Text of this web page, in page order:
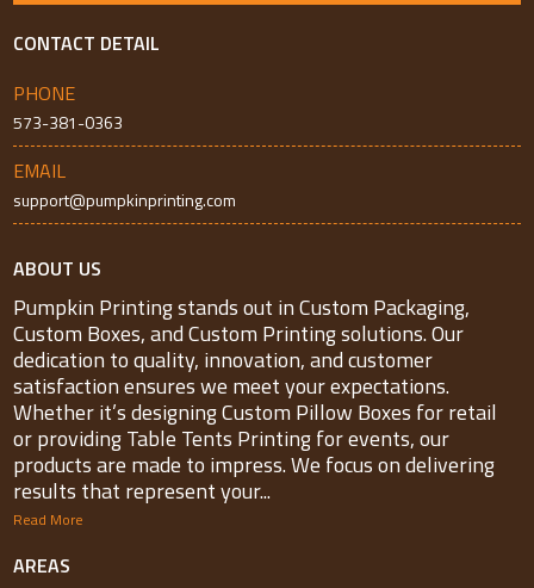
CONTACT DETAIL
PHONE
573-381-0363
EMAIL
support@pumpkinprinting.com
ABOUT US
Pumpkin Printing stands out in Custom Packaging,
Custom Boxes, and Custom Printing solutions. Our
dedication to quality, innovation, and customer
satisfaction ensures we meet your expectations.
Whether it’s designing Custom Pillow Boxes for retail
or providing Table Tents Printing for events, our
products are made to impress. We focus on delivering
results that represent your...
Read More
AREAS